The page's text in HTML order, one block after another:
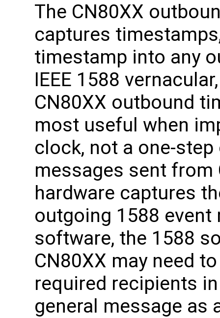
The CN80XX
captures
timestamp into any
IEEE 1588
CN80XX outbound
most useful when
clock, not a one-
messages sent from
hardware captures
outgoing 1588
software, the 1588
CN80XX may need
required recipients
general message as